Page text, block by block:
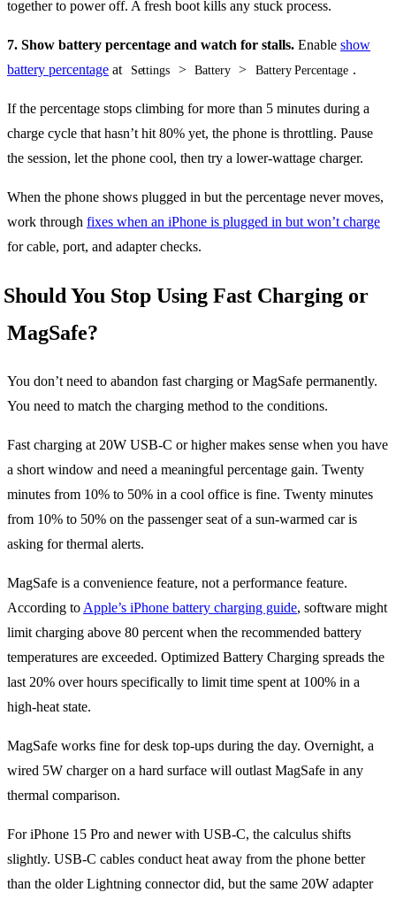
together to power off. A fresh boot kills any stuck process.
7. Show battery percentage and watch for stalls. Enable show
battery percentage at Settings > Battery > Battery Percentage .
If the percentage stops climbing for more than 5 minutes during a
charge cycle that hasn’t hit 80% yet, the phone is throttling. Pause
the session, let the phone cool, then try a lower-wattage charger.
When the phone shows plugged in but the percentage never moves,
work through fixes when an iPhone is plugged in but won’t charge
for cable, port, and adapter checks.
Should You Stop Using Fast Charging or
MagSafe?
You don’t need to abandon fast charging or MagSafe permanently.
You need to match the charging method to the conditions.
Fast charging at 20W USB-C or higher makes sense when you have
a short window and need a meaningful percentage gain. Twenty
minutes from 10% to 50% in a cool office is fine. Twenty minutes
from 10% to 50% on the passenger seat of a sun-warmed car is
asking for thermal alerts.
MagSafe is a convenience feature, not a performance feature.
According to Apple’s iPhone battery charging guide, software might
limit charging above 80 percent when the recommended battery
temperatures are exceeded. Optimized Battery Charging spreads the
last 20% over hours specifically to limit time spent at 100% in a
high-heat state.
MagSafe works fine for desk top-ups during the day. Overnight, a
wired 5W charger on a hard surface will outlast MagSafe in any
thermal comparison.
For iPhone 15 Pro and newer with USB-C, the calculus shifts
slightly. USB-C cables conduct heat away from the phone better
than the older Lightning connector did, but the same 20W adapter